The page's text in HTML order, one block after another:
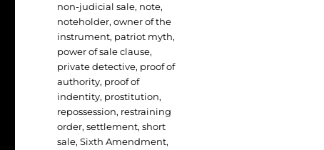
non-judicial sale, note,
noteholder,owner of the
instrument, patriot myth,
power of sale clause,
private detective, proof of
authority, proof of
indentity, prostitution,
repossession, restraining
order,settlement,short
sale,Sixth Amendment,